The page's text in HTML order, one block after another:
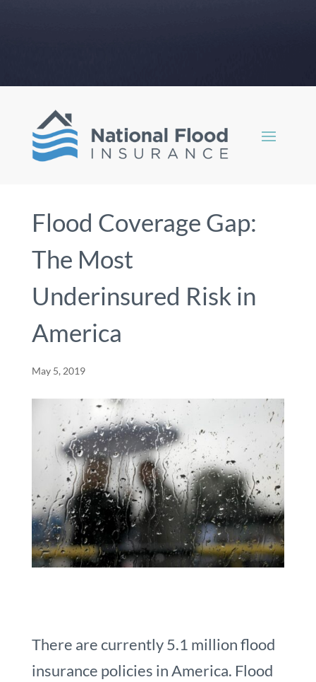
Flood Coverage Gap:
The Most
Underinsured Risk in
America
May 5, 2019
There are currently 5.1 million flood
insurance policies in America. Flood